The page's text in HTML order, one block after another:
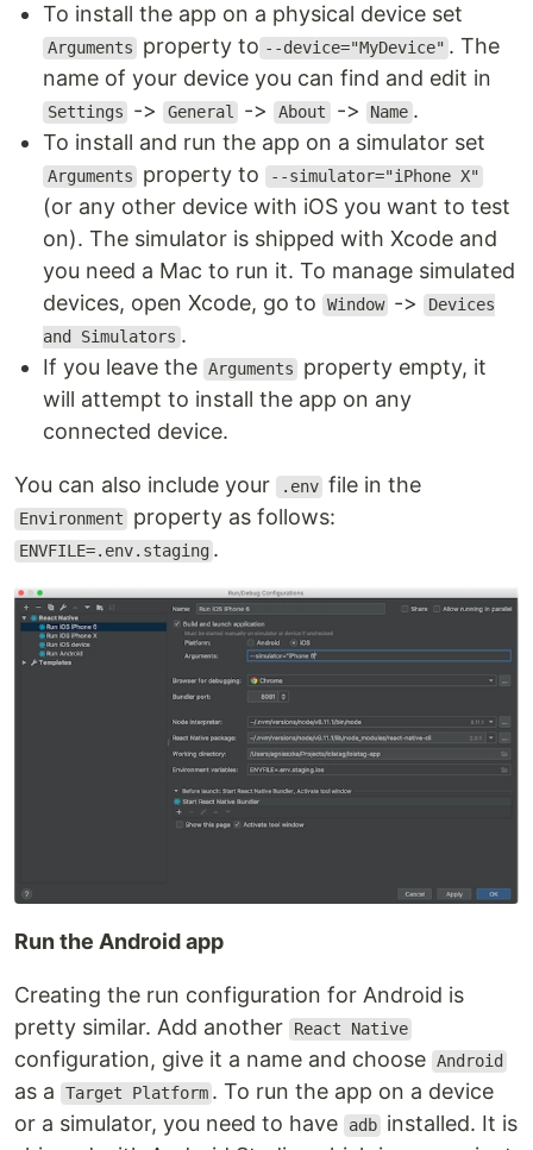
To install the app on a physical device set
Arguments property to --device="MyDevice" . The
name of your device you can find and edit in
Settings -> General -> About -> Name .
To install and run the app on a simulator set
Arguments property to --simulator="iPhone X"
(or any other device with iOS you want to test
on). The simulator is shipped with Xcode and
you need a Mac to run it. To manage simulated
devices, open Xcode, go to
Window -> Devices
and Simulators .
If you leave the Arguments
property empty, it
will attempt to install the app on any
connected device.
You can also include your .env file in the
Environment property as follows:
ENVFILE=.env.staging .
Run the Android app
Creating the run configuration for Android is
pretty similar. Add another
React Native
configuration, give it a name and choose Android
as a Target Platform . To run the app on a device
or a simulator, you need to have
adb installed. It is